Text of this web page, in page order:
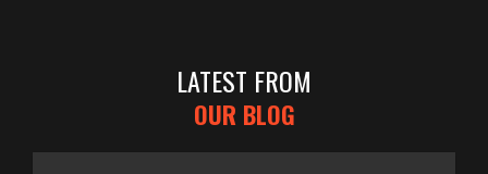
LATEST FROM
OUR BLOG